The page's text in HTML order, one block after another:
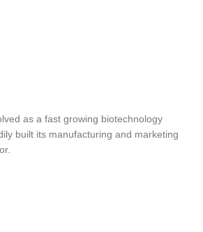
as a fast growing biotechnology
built its manufacturing and marketing